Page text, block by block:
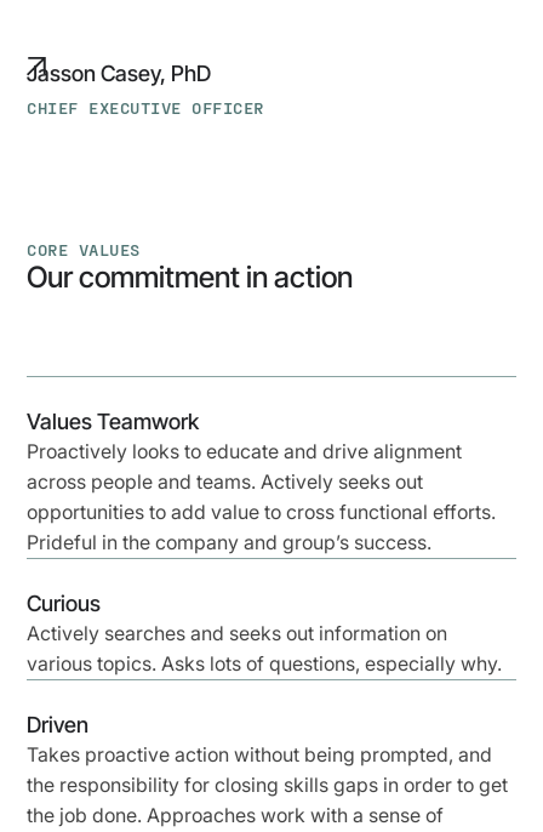
Jasson Casey, PhD
CHIEF EXECUTIVE OFFICER
CORE VALUES
Our commitment in action
Values Teamwork
Proactively looks to educate and drive alignment
across people and teams. Actively seeks out
opportunities to add value to cross functional efforts.
Prideful in the company and group’s success.
Curious
Actively searches and seeks out information on
various topics. Asks lots of questions, especially why.
Driven
Takes proactive action without being prompted, and
the responsibility for closing skills gaps in order to get
the job done. Approaches work with a sense of